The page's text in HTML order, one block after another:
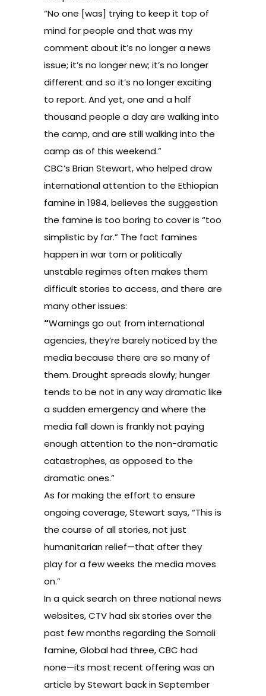
“No one [was] trying to keep it top of
mind for people and that was my
comment about it’s no longer a news
issue; it’s no longer new; it’s no longer
different and so it’s no longer exciting
to report. And yet, one and a half
thousand people a day are walking into
the camp, and are still walking into the
camp as of this weekend.”
CBC’s Brian Stewart, who helped draw
international attention to the Ethiopian
famine in 1984, believes the suggestion
the famine is too boring to cover is “too
simplistic by far.” The fact famines
happen in war torn or politically
unstable regimes often makes them
difficult stories to access, and there are
many other issues:
“Warnings go out from international
agencies, they’re barely noticed by the
media because there are so many of
them. Drought spreads slowly; hunger
tends to be not in any way dramatic like
a sudden emergency and where the
media fall down is frankly not paying
enough attention to the non-dramatic
catastrophes, as opposed to the
dramatic ones.”
As for making the effort to ensure
ongoing coverage, Stewart says, “This is
the course of all stories, not just
humanitarian relief—that after they
play for a few weeks the media moves
on.”
In a quick search on three national news
websites, CTV had six stories over the
past few months regarding the Somali
famine, Global had three, CBC had
none—its most recent offering was an
article by Stewart back in September